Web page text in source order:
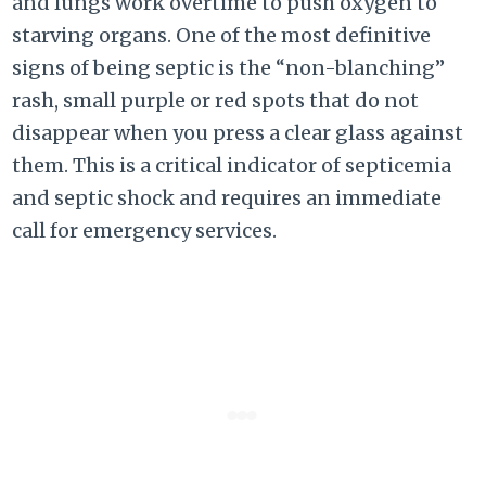
starving organs. One of the most definitive
signs of being septic is the “non-blanching”
rash, small purple or red spots that do not
disappear when you press a clear glass against
them. This is a critical indicator of septicemia
and septic shock and requires an immediate
call for emergency services.